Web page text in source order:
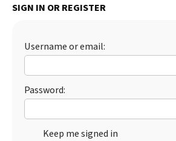
SIGN IN OR REGISTER
Username or email:
Password:
Keep me signed in